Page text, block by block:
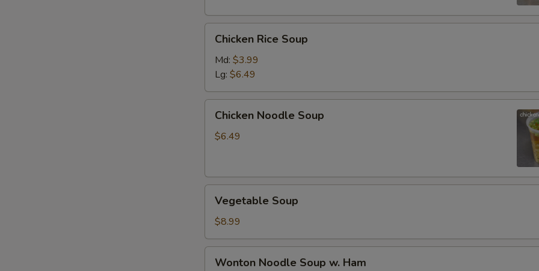
Rice
Soup
Chicken Rice Soup
Md: $3.99
Lg: $6.49
Noodle
Soup
Chicken Noodle Soup
$6.49
Soup
Vegetable Soup
$8.99
Noodle
Wonton Noodle Soup w. Ham
NOTE EXTRA CHARGES MAY BE INCURRED FOR ADDITIONS IN THIS